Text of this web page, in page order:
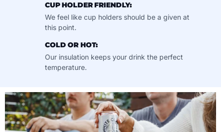
CUP HOLDER FRIENDLY:
We feel like cup holders should be a given at
this point.
COLD OR HOT:
Our insulation keeps your drink the perfect
temperature.